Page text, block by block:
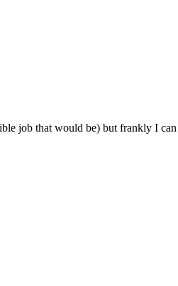
job that would be) but frankly I